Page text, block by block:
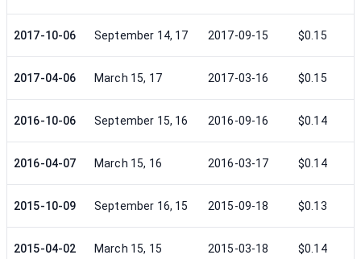
2017-10-06 September 14, 17 2017-09-15 $0.15
2017-04-06 March 15, 17 2017-03-16 $0.15
2016-10-06 September 15, 16 2016-09-16 $0.14
2016-04-07 March 15, 16 2016-03-17 $0.14
2015-10-09 September 16, 15 2015-09-18 $0.13
2015-04-02 March 15, 15 2015-03-18 $0.14